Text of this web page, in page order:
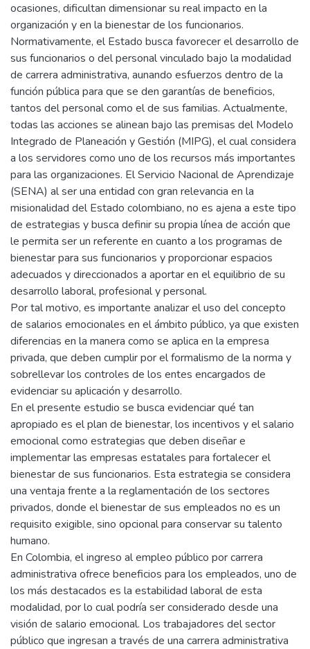
ocasiones, dificultan dimensionar su real impacto en la
organización y en la bienestar de los funcionarios.
Normativamente, el Estado busca favorecer el desarrollo de
sus funcionarios o del personal vinculado bajo la modalidad
de carrera administrativa, aunando esfuerzos dentro de la
función pública para que se den garantías de beneficios,
tantos del personal como el de sus familias. Actualmente,
todas las acciones se alinean bajo las premisas del Modelo
Integrado de Planeación y Gestión (MIPG), el cual considera
a los servidores como uno de los recursos más importantes
para las organizaciones. El Servicio Nacional de Aprendizaje
(SENA) al ser una entidad con gran relevancia en la
misionalidad del Estado colombiano, no es ajena a este tipo
de estrategias y busca definir su propia línea de acción que
le permita ser un referente en cuanto a los programas de
bienestar para sus funcionarios y proporcionar espacios
adecuados y direccionados a aportar en el equilibrio de su
desarrollo laboral, profesional y personal.
Por tal motivo, es importante analizar el uso del concepto
de salarios emocionales en el ámbito público, ya que existen
diferencias en la manera como se aplica en la empresa
privada, que deben cumplir por el formalismo de la norma y
sobrellevar los controles de los entes encargados de
evidenciar su aplicación y desarrollo.
En el presente estudio se busca evidenciar qué tan
apropiado es el plan de bienestar, los incentivos y el salario
emocional como estrategias que deben diseñar e
implementar las empresas estatales para fortalecer el
bienestar de sus funcionarios. Esta estrategia se considera
una ventaja frente a la reglamentación de los sectores
privados, donde el bienestar de sus empleados no es un
requisito exigible, sino opcional para conservar su talento
humano.
En Colombia, el ingreso al empleo público por carrera
administrativa ofrece beneficios para los empleados, uno de
los más destacados es la estabilidad laboral de esta
modalidad, por lo cual podría ser considerado desde una
visión de salario emocional. Los trabajadores del sector
público que ingresan a través de una carrera administrativa